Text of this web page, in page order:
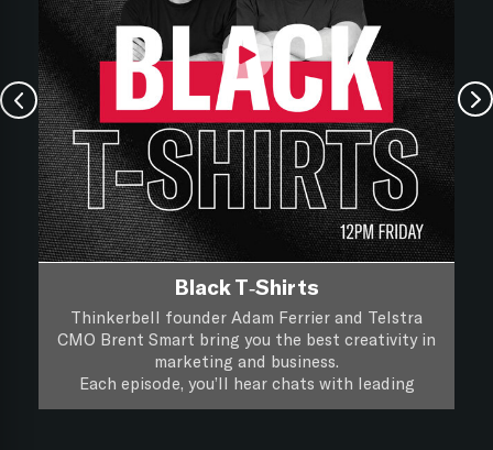
Black T-Shirts
Thinkerbell founder Adam Ferrier and Telstra
CMO Brent Smart bring you the best creativity in
marketing and business.
Each episode, you’ll hear chats with leading
creatives and marketers about their life, work and